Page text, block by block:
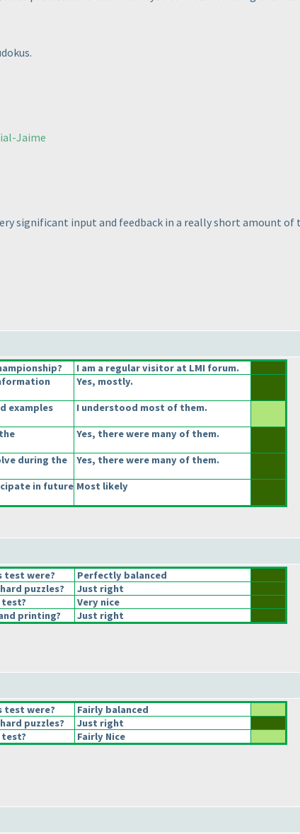
Jaime
significant input and feedback in a really short amount of
I am a regular visitor at LMI forum.
Yes, mostly.
examples
I understood most of them.
Yes, there were many of them.
during the
Yes, there were many of them.
in future Most likely
test were?
Perfectly balanced
puzzles?
Just right
Very nice
printing?
Just right
test were?
Fairly balanced
puzzles?
Just right
Fairly Nice